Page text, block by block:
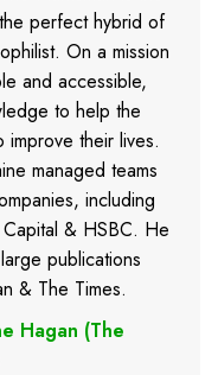
perfect hybrid of
On a mission
and accessible,
to help the
improve their lives.
managed teams
including
& HSBC. He
publications
& The Times.
Hagan (The